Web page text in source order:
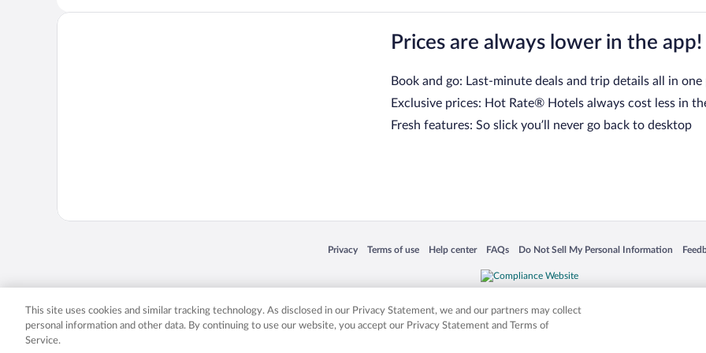
Prices are always lower in the app!
Book and go: Last-minute deals and trip details all in one
Exclusive prices: Hot Rate® Hotels always cost less in
Fresh features: So slick you’ll never go back to desktop
Privacy
Opens in a new window
Terms of use
Opens in a new window
Help center
Opens in a new window
FAQs
Opens in a new window
Do Not Sell My Personal Information
Opens in a new window
Expedia, Inc. in the US and/or other countries. Other logos or product and company names mentioned herein may be the
This site uses cookies and similar tracking technology. As disclosed in our Privacy Statement, we and our partners may collect
personal information and other data. By continuing to use our website, you accept our Privacy Statement and Terms of
Service.